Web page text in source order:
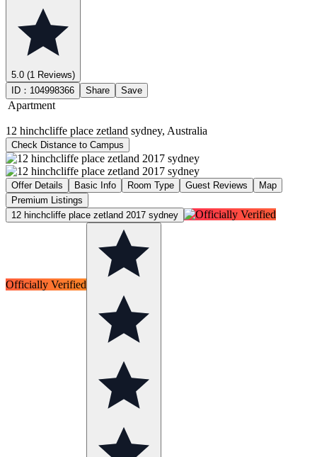
5.0 (1 Reviews)
ID： 104998366 Share Save
Apartment
12 hinchcliffe place zetland sydney, Australia
Check Distance to Campus
Offer Details Basic Info Room Type Guest Reviews
Map
Premium Listings
12 hinchcliffe place zetland 2017 sydney
Officially Verified